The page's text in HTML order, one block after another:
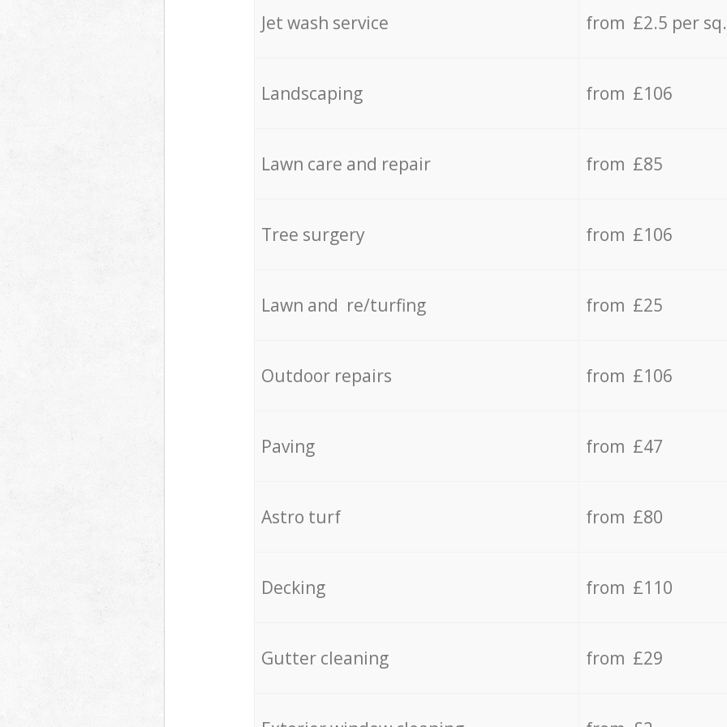
Jet wash service from £2.5 per
Landscaping from £106
Lawn care and repair from £85
Tree surgery from £106
Lawn and re/turfing from £25
Outdoor repairs from £106
Paving from £47
Astro turf from £80
Decking from £110
Gutter cleaning from £29